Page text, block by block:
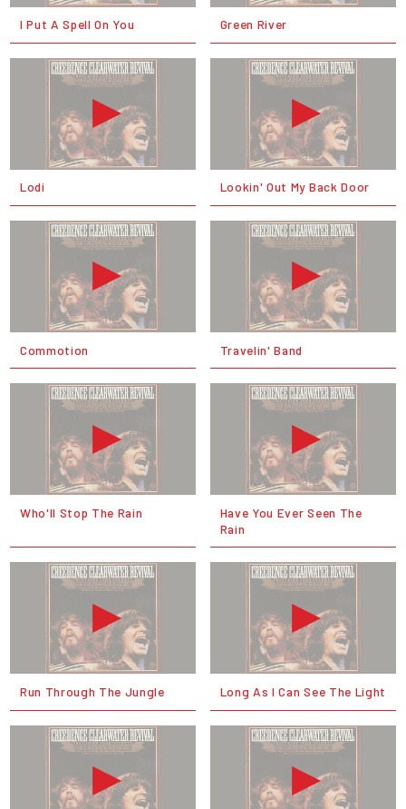
I Put A Spell On You Green River
Lodi Lookin' Out My Back Door
Commotion Travelin' Band
Who'll Stop The Rain
Have You Ever Seen The
Rain
Run Through The Jungle Long As I Can See The Light